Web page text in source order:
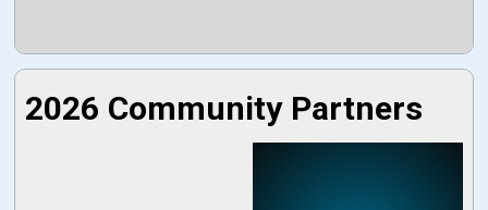
2026 Community Partners